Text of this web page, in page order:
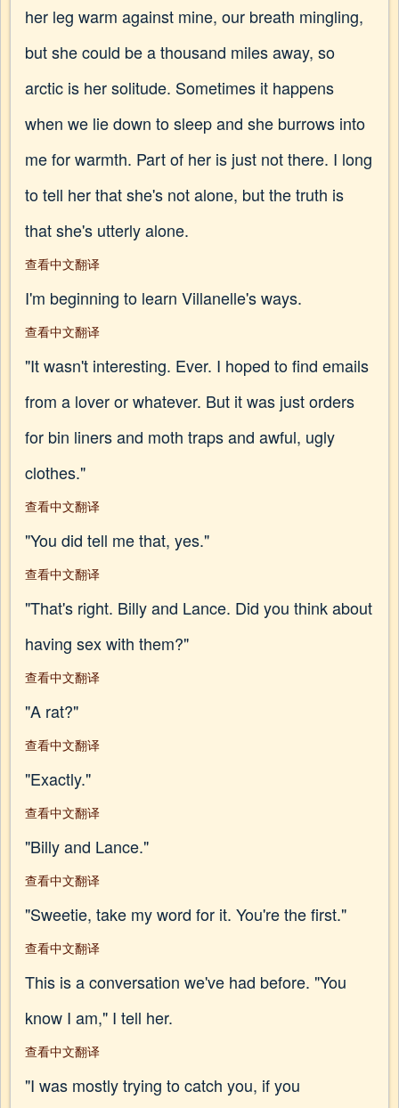
her leg warm against mine, our breath mingling,
but she could be a thousand miles away, so
arctic is her solitude. Sometimes it happens
when we lie down to sleep and she burrows into
me for warmth. Part of her is just not there. I long
to tell her that she's not alone, but the truth is
that she's utterly alone.
查看中文翻译
I'm beginning to learn Villanelle's ways.
查看中文翻译
"It wasn't interesting. Ever. I hoped to find emails
from a lover or whatever. But it was just orders
for bin liners and moth traps and awful, ugly
clothes."
查看中文翻译
"You did tell me that, yes."
查看中文翻译
"That's right. Billy and Lance. Did you think about
having sex with them?"
查看中文翻译
"A rat?"
查看中文翻译
"Exactly."
查看中文翻译
"Billy and Lance."
查看中文翻译
"Sweetie, take my word for it. You're the first."
查看中文翻译
This is a conversation we've had before. "You
know I am," I tell her.
查看中文翻译
"I was mostly trying to catch you, if you